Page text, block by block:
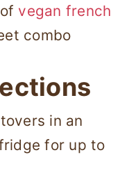
vegan french
combo
in an
for up to